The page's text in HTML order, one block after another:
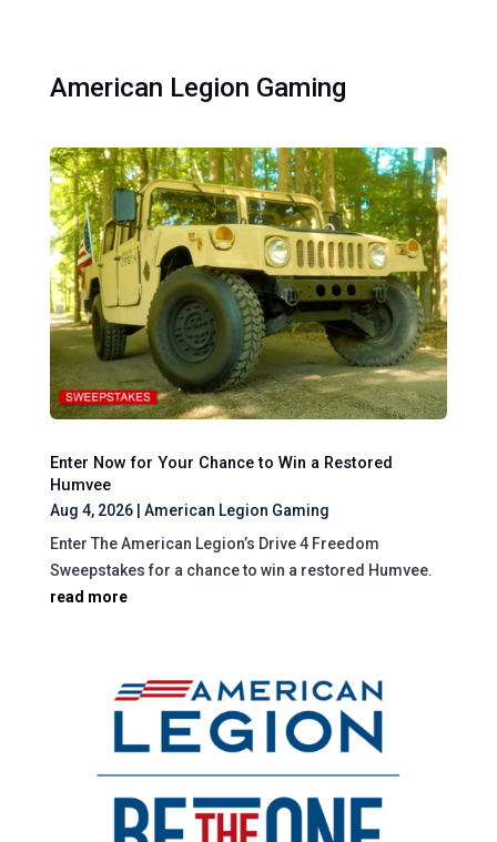
American Legion Gaming
Enter Now for Your Chance to Win a Restored
Humvee
Aug 4, 2026| American Legion Gaming
Enter The American Legion’s Drive 4 Freedom
Sweepstakes for a chance to win a restored Humvee.
read more